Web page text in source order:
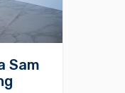
Sam